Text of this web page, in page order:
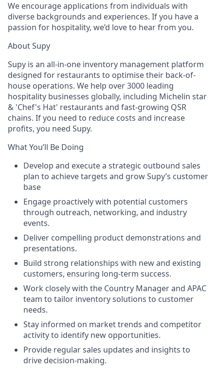
We encourage applications from individuals with
diverse backgrounds and experiences. If you have a
passion for hospitality, we’d love to hear from you.
About Supy
Supy is an all-in-one inventory management platform
designed for restaurants to optimise their back-of-
house operations. We help over 3000 leading
hospitality businesses globally, including Michelin star
& 'Chef's Hat' restaurants and fast-growing QSR
chains. If you need to reduce costs and increase
profits, you need Supy.
What You’ll Be Doing
Develop and execute a strategic outbound sales
plan to achieve targets and grow Supy’s customer
base
Engage proactively with potential customers
through outreach, networking, and industry
events.
Deliver compelling product demonstrations and
presentations.
Build strong relationships with new and existing
customers, ensuring long-term success.
Work closely with the Country Manager and APAC
team to tailor inventory solutions to customer
needs.
Stay informed on market trends and competitor
activity to identify new opportunities.
Provide regular sales updates and insights to
drive decision-making.